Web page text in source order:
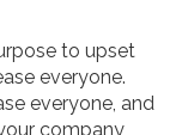
to upset
everyone.
everyone, and
company